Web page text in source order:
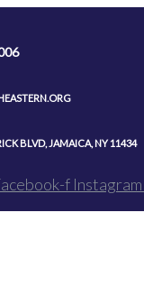
BLVD, JAMAICA, NY 11434
f Instagram